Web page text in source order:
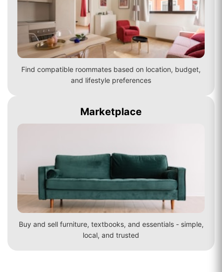
Find compatible roommates based on location, budget,
and lifestyle preferences
Marketplace
Buy and sell furniture, textbooks, and essentials - simple,
local, and trusted